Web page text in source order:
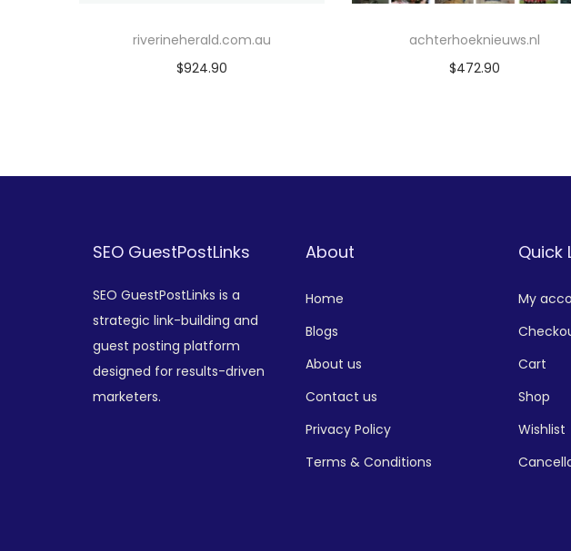
riverineherald.com.au
$924.90
achterhoeknieuws.nl
$472.90
SEO GuestPostLinks
SEO GuestPostLinks is a
strategic link-building and
guest posting platform
designed for results-driven
marketers.
About
Home
Blogs
About us
Contact us
Privacy Policy
Terms & Conditions
Quick
My
Cart
Shop
Wishlist